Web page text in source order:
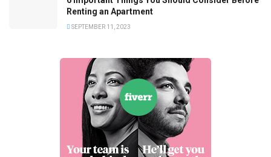
Renting an Apartment
SEPTEMBER 11, 2023